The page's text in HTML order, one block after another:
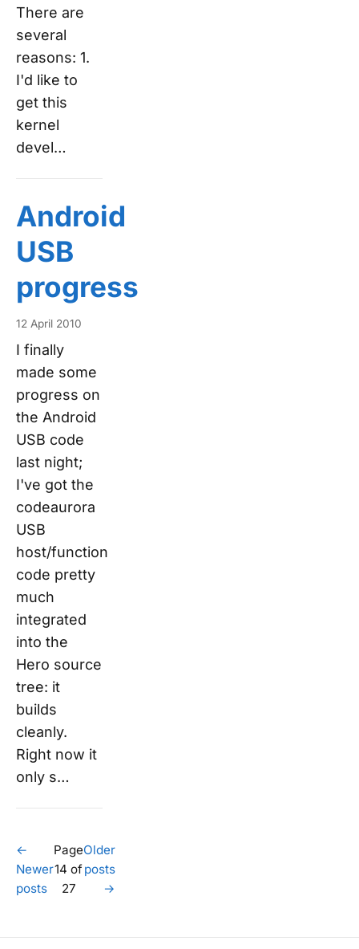
There are
several
reasons: 1.
I'd like to
get this
kernel
devel…
Android
USB
progress
12 April 2010
I finally
made some
progress on
the Android
USB code
last night;
I've got the
codeaurora
USB
host/function
code pretty
much
integrated
into the
Hero source
tree: it
builds
cleanly.
Right now it
only s…
←
Newer
posts
Page
14 of
27
Older
posts
→